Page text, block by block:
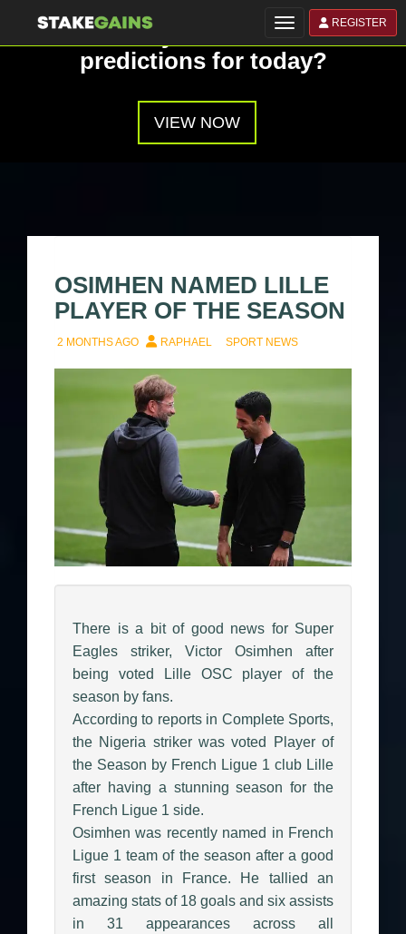
REGISTER
Toggle navigation
Have you seen our
predictions for today?
VIEW NOW
OSIMHEN NAMED LILLE
PLAYER OF THE SEASON
2 MONTHS AGO RAPHAEL SPORT NEWS
There is a bit of good news for Super
Eagles striker, Victor Osimhen after
being voted Lille OSC player of the
season by fans.
According to reports in Complete Sports,
the Nigeria striker was voted Player of
the Season by French Ligue 1 club Lille
after having a stunning season for the
French Ligue 1 side.
Osimhen was recently named in French
Ligue 1 team of the season after a good
first season in France. He tallied an
amazing stats of 18 goals and six assists
in 31 appearances across all